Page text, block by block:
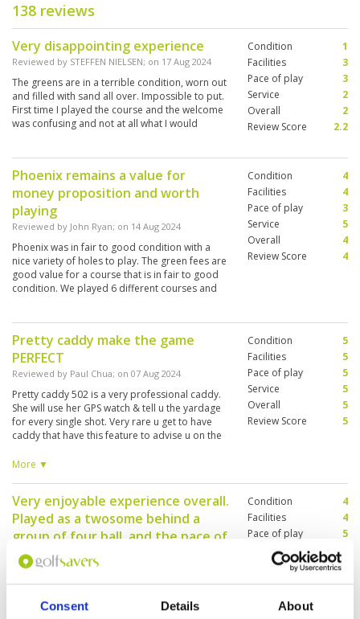
Consent Details About
138 reviews
Very disappointing experience
Reviewed by STEFFEN NIELSEN; on 17 Aug 2024
The greens are in a terrible condition, worn out
and filled with sand all over. Impossible to put.
First time I played the course and the welcome
was confusing and not at all what I would
Condition
1
Facilities
3
Pace of play
3
Service
2
Overall
2
Review Score
2.2
Phoenix remains a value for
money proposition and worth
playing
Reviewed by John Ryan; on 14 Aug 2024
Phoenix was in fair to good condition with a
nice variety of holes to play. The green fees are
good value for a course that is in fair to good
condition. We played 6 different courses and
Condition
4
Facilities
4
Pace of play
3
Service
5
Overall
4
Review Score
4
Pretty caddy make the game
PERFECT
Reviewed by Paul Chua; on 07 Aug 2024
Pretty caddy 502 is a very professional caddy.
She will use her GPS watch & tell u the yardage
for every single shot. Very rare u get to have
caddy that have this feature to advise u on the
want her to caddy for u. Her command of
More ▼
Condition
5
Facilities
5
Pace of play
5
Service
5
Overall
5
Review Score
5
Very enjoyable experience overall.
Played as a twosome behind a
group of four ball, and the pace of
play was decent. Completed 18
holes in 4 hours, and we played on
a weekend.
Reviewed byM.H; on
Condition
4
Facilities
4
Pace of play
5
Service
Overall
Review Score
4.4